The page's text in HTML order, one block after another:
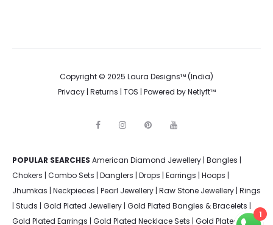
Copyright © 2025 Laura Designs™ (India)
Privacy| Returns | TOS | Powered byNetlyft™
b
o
a
r
m
e
e
t
u
e
POPULAR SEARCHES American Diamond Jewellery | Bangles |
Chokers | Combo Sets | Danglers | Drops | Earrings | Hoops |
Jhumkas | Neckpieces | Pearl Jewellery | Raw Stone Jewellery | Rings
| Studs | Gold Plated Jewellery | Gold Plated Bangles & Bracelets |
Gold Plated Earrings | Gold Plated Necklace Sets | Gold Plated
1